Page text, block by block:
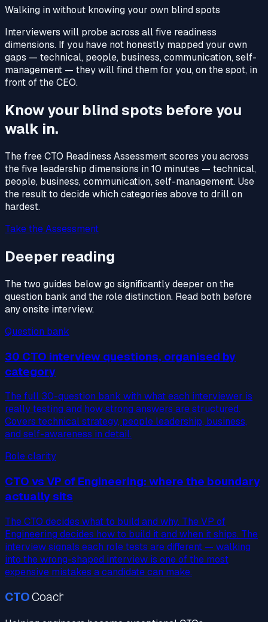
Walking in without knowing your own blind spots
Interviewers will probe across all five readiness
dimensions. If you have not honestly mapped your own
gaps — technical, people, business, communication, self-
management — they will find them for you, on the spot, in
front of the CEO.
Know your blind spots before you
walk in.
The free CTO Readiness Assessment scores you across
the five leadership dimensions in 10 minutes — technical,
people, business, communication, self-management. Use
the result to decide which categories above to drill on
hardest.
Take the Assessment
Deeper reading
The two guides below go significantly deeper on the
question bank and the role distinction. Read both before
any onsite interview.
Question bank
30 CTO interview questions, organised by
category
The full 30-question bank with what each interviewer is
really testing and how strong answers are structured.
Covers technical strategy, people leadership, business,
and self-awareness in detail.
Role clarity
CTO vs VP of Engineering: where the boundary
actually sits
The CTO decides what to build and why. The VP of
Engineering decides how to build it and when it ships. The
interview signals each role tests are different — walking
into the wrong-shaped interview is one of the most
expensive mistakes a candidate can make.
CTOCoach